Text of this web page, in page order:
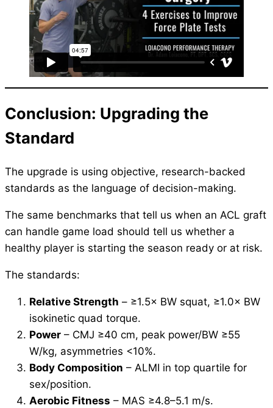
Conclusion: Upgrading the
Standard
The upgrade is using objective, research-backed
standards as the language of decision-making.
The same benchmarks that tell us when an ACL graft
can handle game load should tell us whether a
healthy player is starting the season ready or at risk.
The standards:
Relative Strength – ≥1.5× BW squat, ≥1.0× BW
isokinetic quad torque.
Power – CMJ ≥40 cm, peak power/BW ≥55
W/kg, asymmetries <10%.
Body Composition – ALMI in top quartile for
sex/position.
Aerobic Fitness – MAS ≥4.8–5.1 m/s.